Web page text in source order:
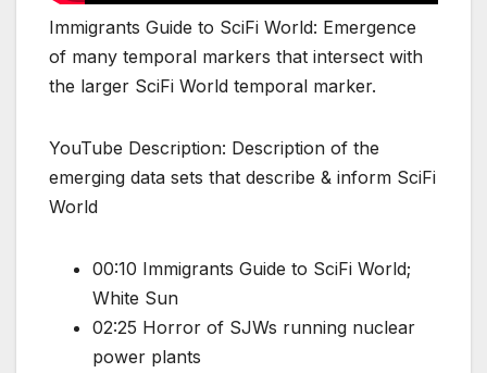
Immigrants Guide to SciFi World: Emergence
of many temporal markers that intersect with
the larger SciFi World temporal marker.
YouTube Description: Description of the
emerging data sets that describe & inform SciFi
World
00:10 Immigrants Guide to SciFi World;
White Sun
02:25 Horror of SJWs running nuclear
power plants